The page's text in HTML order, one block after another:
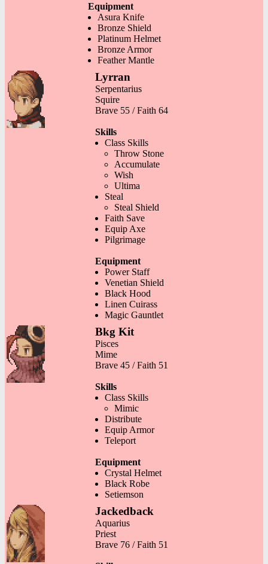
Equipment
Asura Knife
Bronze Shield
Platinum Helmet
Bronze Armor
Feather Mantle
Lyrran
Serpentarius
Squire
Brave 55 / Faith 64
Skills
Class Skills
Throw Stone
Accumulate
Wish
Ultima
Steal
Steal Shield
Faith Save
Equip Axe
Pilgrimage
Equipment
Power Staff
Venetian Shield
Black Hood
Linen Cuirass
Magic Gauntlet
Bkg Kit
Pisces
Mime
Brave 45 / Faith 51
Skills
Class Skills
Mimic
Distribute
Equip Armor
Teleport
Equipment
Crystal Helmet
Black Robe
Setiemson
Jackedback
Aquarius
Priest
Brave 76 / Faith 51